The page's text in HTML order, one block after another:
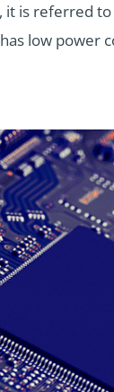
is referred
low power